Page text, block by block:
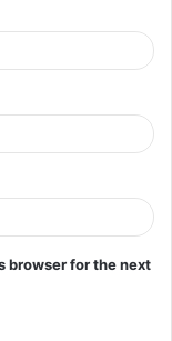
browser for the next